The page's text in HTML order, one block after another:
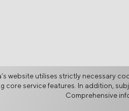
website utilises strictly necessary
core service features. In addition,
Comprehensive